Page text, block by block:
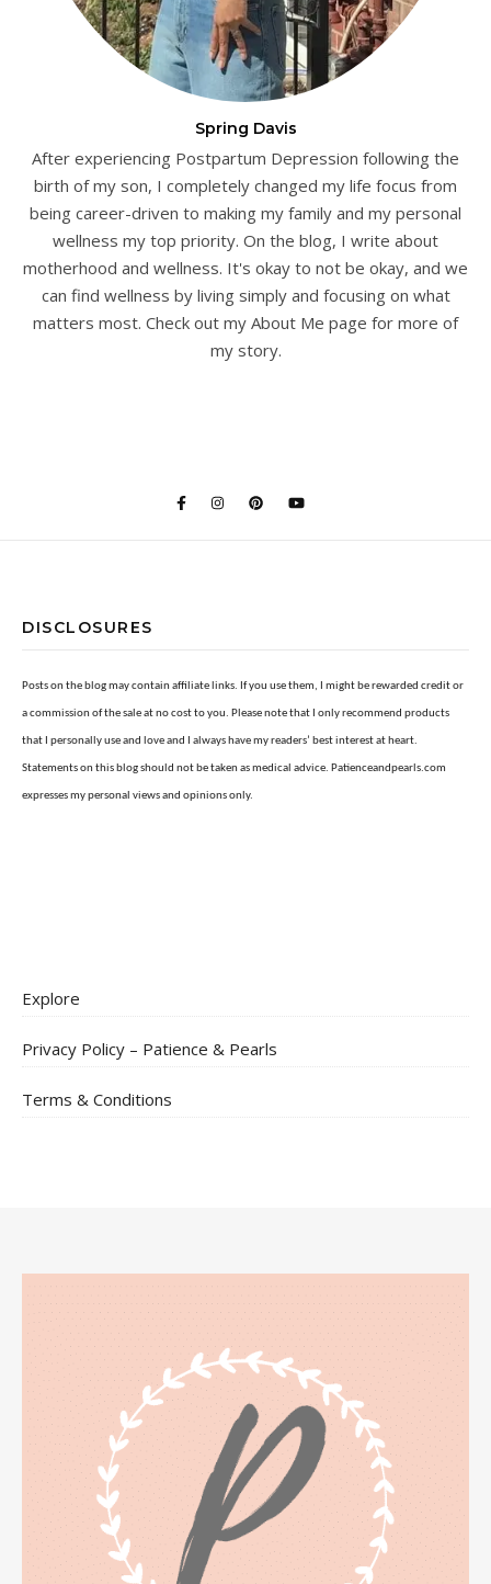
Spring Davis
After experiencing Postpartum Depression following the
birth of my son, I completely changed my life focus from
being career-driven to making my family and my personal
wellness my top priority. On the blog, I write about
motherhood and wellness. It's okay to not be okay, and we
can find wellness by living simply and focusing on what
matters most. Check out my About Me page for more of
my story.
DISCLOSURES
Posts on the blog may contain affiliate links. If you use them, I might be rewarded credit or
a commission of the sale at no cost to you. Please note that I only recommend products
that I personally use and love and I always have my readers’ best interest at heart.
Statements on this blog should not be taken as medical advice. Patienceandpearls.com
expresses my personal views and opinions only.
Explore
Privacy Policy – Patience & Pearls
Terms & Conditions